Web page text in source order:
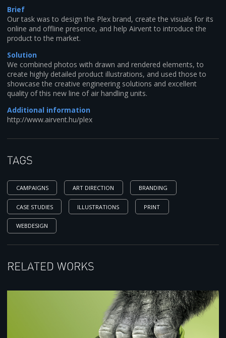
Brief
Our task was to design the Plex brand, create the visuals for its
online and offline presence, and help Airvent to introduce the
product to the market.
Solution
We combined photos with drawn and rendered elements, to
create highly detailed product illustrations, and used those to
showcase the creative engineering solutions and excellent
quality of this new line of air handling units.
Additional information
http://www.airvent.hu/plex
Tags
CAMPAIGNS ART DIRECTION BRANDING
CASE STUDIES ILLUSTRATIONS PRINT
WEBDESIGN
Related works